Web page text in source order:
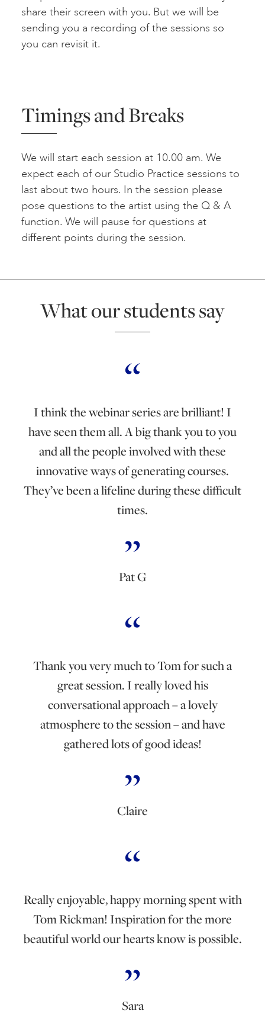
share their screen with you. But we will be
sending you a recording of the sessions so
you can revisit it.
Timings and Breaks
We will start each session at 10.00 am. We
expect each of our Studio Practice sessions to
last about two hours. In the session please
pose questions to the artist using the Q & A
function. We will pause for questions at
different points during the session.
What our students say
I think the webinar series are brilliant! I
have seen them all. A big thank you to you
and all the people involved with these
innovative ways of generating courses.
They’ve been a lifeline during these difficult
times.
Pat G
Thank you very much to Tom for such a
great session. I really loved his
conversational approach – a lovely
atmosphere to the session – and have
gathered lots of good ideas!
Claire
Really enjoyable, happy morning spent with
Tom Rickman! Inspiration for the more
beautiful world our hearts know is possible.
Sara